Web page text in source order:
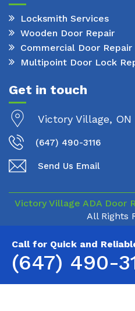
Call for Quick and
(647) 490-
Locksmith Services
Wooden Door Repair
Commercial Door Repair
Multipoint Door Lock
Get in touch
Victory Village, ON
(647) 490-3116
Send Us Email
Victory Village ADA Door
All Rights